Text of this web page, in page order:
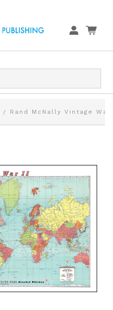
Rand McNally Vintage